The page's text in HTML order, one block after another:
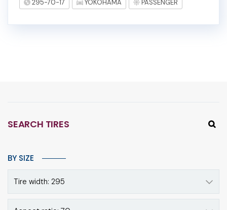
295-70-17 YOKOHAMA PASSENGER
SEARCH TIRES
BY SIZE
Tire width: 295